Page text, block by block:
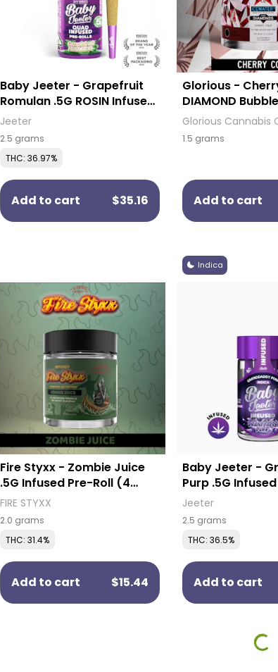
Baby Jeeter - Grapefruit
Romulan .5G ROSIN Infused
Pre-Rolls (5 Pack)
Jeeter
2.5 grams
THC: 36.97%
Add to cart $35.16
Glorious -
DIAMOND
Roll (3 Pack)
Glorious Cannabis
1.5 grams
Add to cart
Fire Styxx - Zombie Juice
.5G Infused Pre-Roll (4
Pack)
FIRE STYXX
2.0 grams
THC: 31.4%
Add to cart $15.44
Indica
Baby Jeeter -
Purp .5G
(5 Pack)
Jeeter
2.5 grams
THC: 36.5%
Add to cart